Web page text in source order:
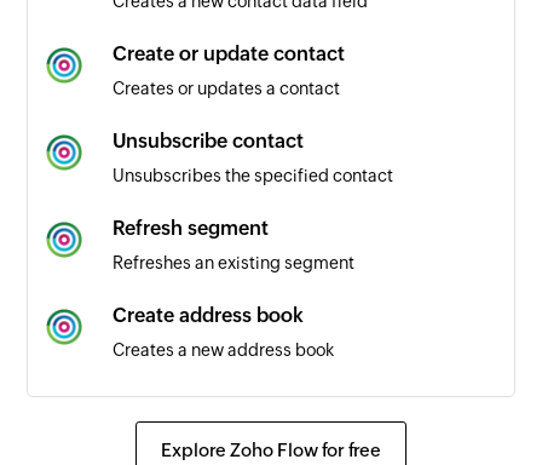
Create or update contact
Creates or updates a contact
Unsubscribe contact
Unsubscribes the specified contact
Refresh segment
Refreshes an existing segment
Create address book
Creates a new address book
Send transactional email
Explore Zoho Flow for free